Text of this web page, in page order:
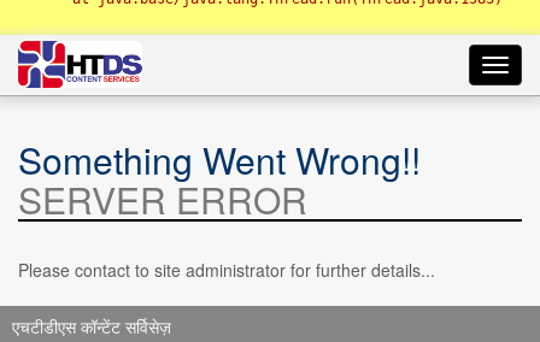
Something Went Wrong!!
SERVER ERROR
Please contact to site administrator for further details...
एचटीडीएस कॉन्टेंट सर्विसेज़